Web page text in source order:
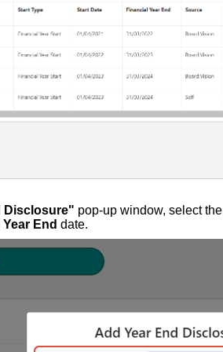
Disclosure" pop-up window, select the
End date.